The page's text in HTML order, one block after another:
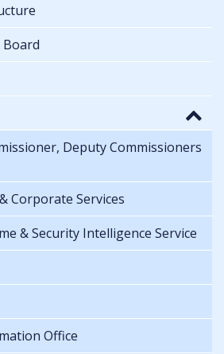
Board
Deputy Commissioners
Corporate Services
& Security Intelligence Service
Office